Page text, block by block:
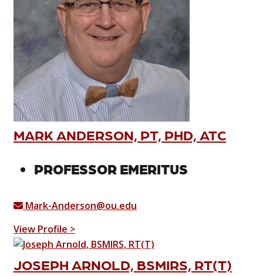
MARK ANDERSON, PT, PHD, ATC
PROFESSOR EMERITUS
Mark-Anderson@ou.edu
View Profile >
JOSEPH ARNOLD, BSMIRS, RT(T)